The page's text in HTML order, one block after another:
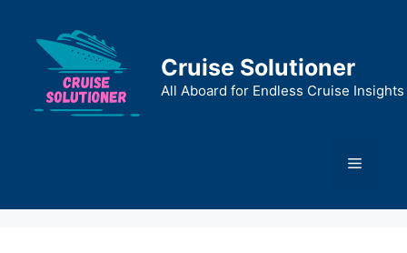
content
Cruise Solutioner
All Aboard for Endless Cruise Insights
Menu